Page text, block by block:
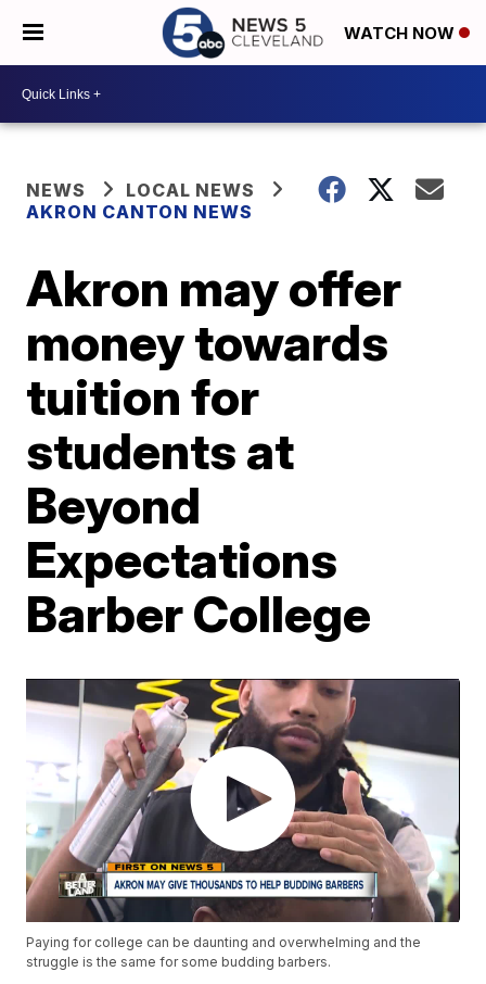
WATCH NOW
NEWS
LOCAL NEWS
AKRON CANTON NEWS
Akron may offer
money towards
tuition for
students at
Beyond
Expectations
Barber College
Paying for college can be daunting and overwhelming and the
struggle is the same for some budding barbers.